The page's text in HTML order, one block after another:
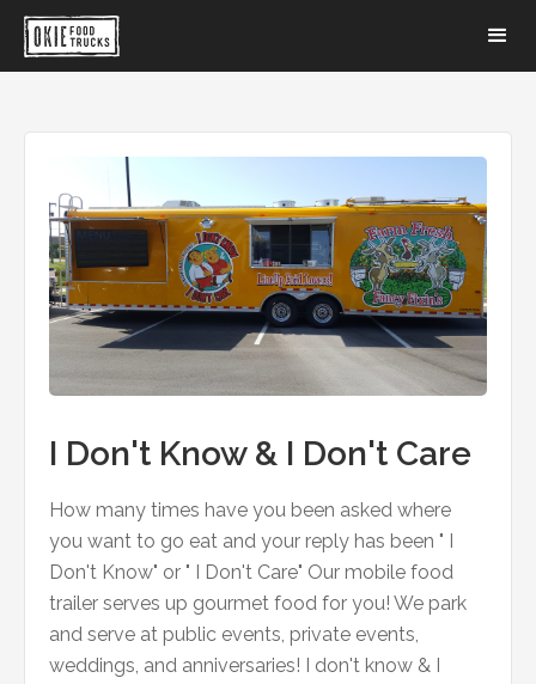
I Don't Know & I Don't Care
How many times have you been asked where
you want to go eat and your reply has been " I
Don't Know" or " I Don't Care" Our mobile food
trailer serves up gourmet food for you! We park
and serve at public events, private events,
weddings, and anniversaries! I don't know & I